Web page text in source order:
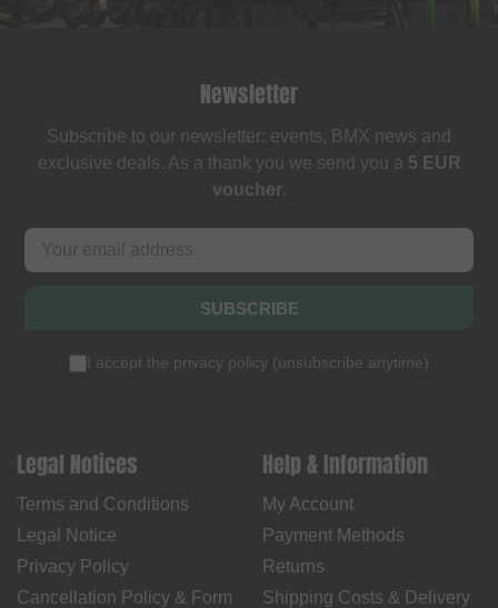
Newsletter
Subscribe to our newsletter: events, BMX news and
exclusive deals. As a thank you we send you a 5 EUR
voucher.
SUBSCRIBE
I accept the privacy policy (unsubscribe anytime)
Legal Notices
Terms and Conditions
Legal Notice
Privacy Policy
Cancellation Policy & Form
Help & Information
My Account
Payment Methods
Returns
Shipping Costs & Delivery